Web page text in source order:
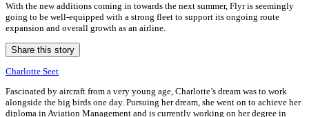
With the new additions coming in towards the next summer, Flyr is seemingly
going to be well-equipped with a strong fleet to support its ongoing route
expansion and overall growth as an airline.
Share this story
Charlotte Seet
Fascinated by aircraft from a very young age, Charlotte’s dream was to work
alongside the big birds one day. Pursuing her dream, she went on to achieve her
diploma in Aviation Management and is currently working on her degree in